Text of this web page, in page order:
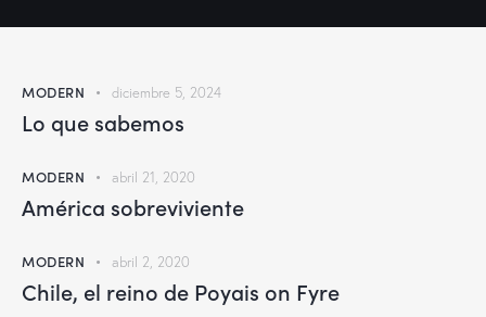
MODERN diciembre 5, 2024
Lo que sabemos
MODERN abril 21, 2020
América sobreviviente
MODERN abril 2, 2020
Chile, el reino de Poyais on Fyre